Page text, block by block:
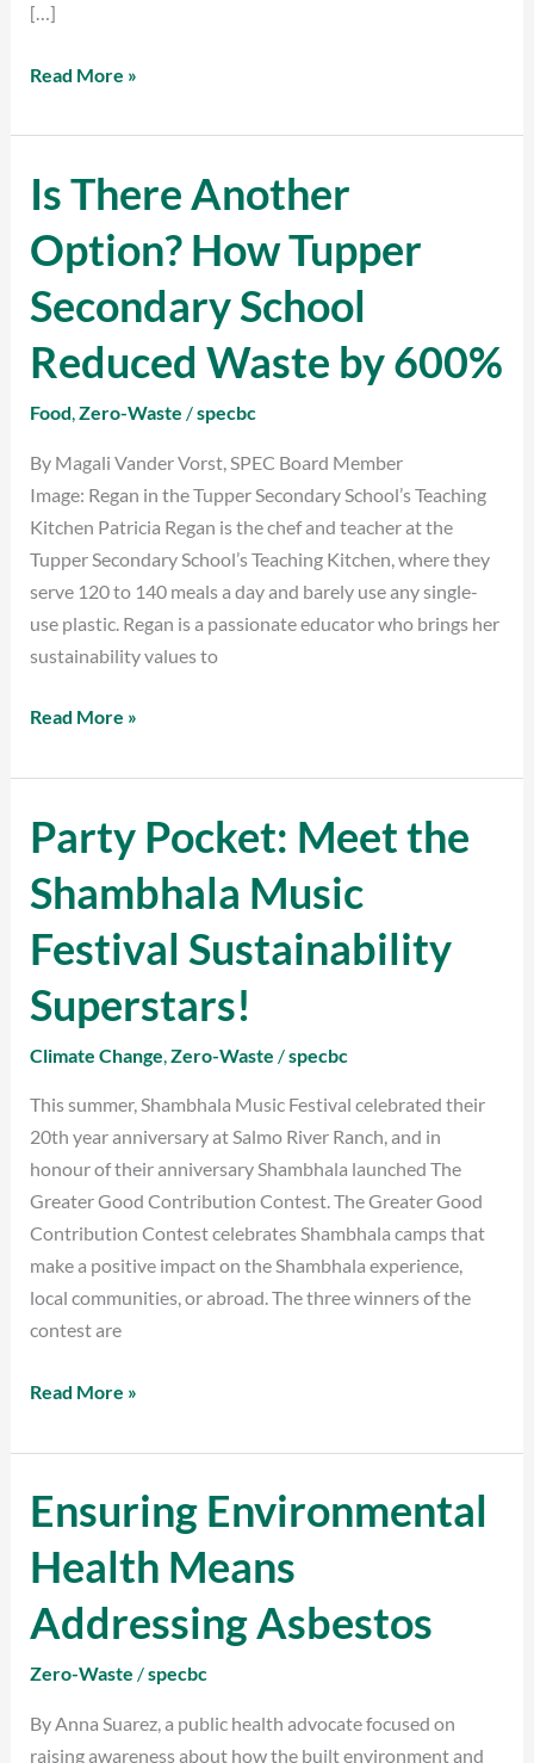
[…]
Read More »
Is There Another
Option? How Tupper
Secondary School
Reduced Waste by 600%
Food,Zero-Waste /specbc
By Magali Vander Vorst, SPEC Board Member
Image: Regan in the Tupper Secondary School’s Teaching
Kitchen Patricia Regan is the chef and teacher at the
Tupper Secondary School’s Teaching Kitchen, where they
serve 120 to 140 meals a day and barely use any single-
use plastic. Regan is a passionate educator who brings her
sustainability values to
Is
There
Another
Option?
How
Tupper
Secondary
School
Waste
by
600%
Read More »
Party Pocket: Meet the
Shambhala Music
Festival Sustainability
Superstars!
Climate Change,Zero-Waste /specbc
This summer, Shambhala Music Festival celebrated their
20th year anniversary at Salmo River Ranch, and in
honour of their anniversary Shambhala launched The
Greater Good Contribution Contest. The Greater Good
Contribution Contest celebrates Shambhala camps that
make a positive impact on the Shambhala experience,
local communities, or abroad. The three winners of the
contest are
Party
Pocket:
Meet
Shambhala
Festival
Sustainability
Read More »
Ensuring Environmental
Health Means
Addressing Asbestos
Zero-Waste /specbc
By Anna Suarez, a public health advocate focused on
raising awareness about how the built environment and
Ensuring
Environmental
Health
Addressing